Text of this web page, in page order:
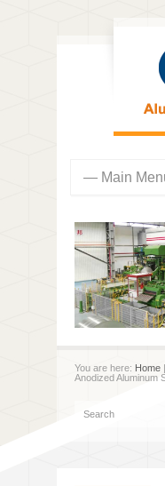
You are here: Home |
Anodized Aluminum